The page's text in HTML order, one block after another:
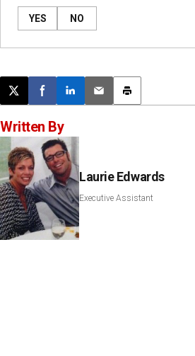
YES NO
Post this page on X
Share on Facebook
Share on LinkedIn
Email this article
Print this article
Written By
Laurie Edwards
Executive Assistant